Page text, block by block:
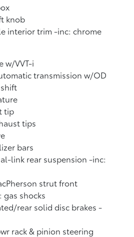
knob
interior trim -inc: chrome
w/VVT-i
transmission w/OD
tip
tips
bars
link rear suspension -inc:
strut front
gas shocks
rear solid disc brakes -
rack & pinion steering